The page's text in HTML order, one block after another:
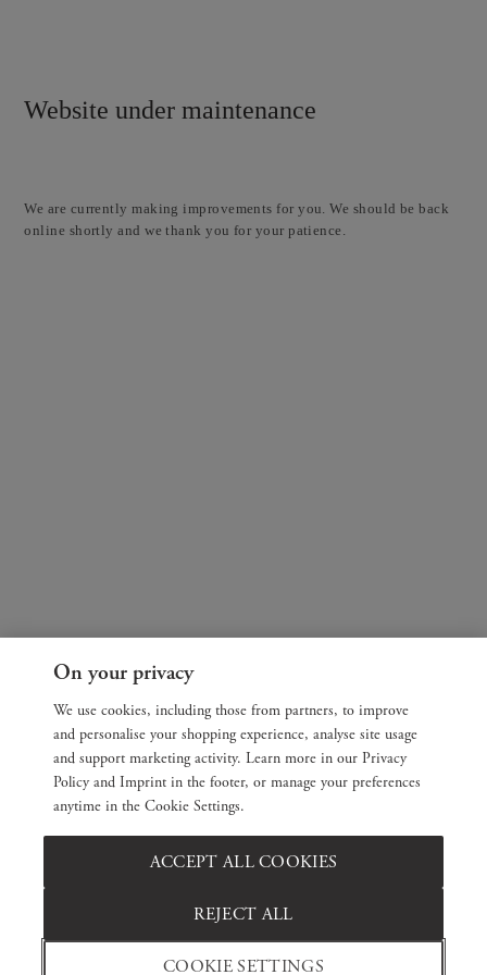
Website under maintenance
We are currently making improvements for you. We should be back
online shortly and we thank you for your patience.
On your privacy
We use cookies, including those from partners, to improve
and personalise your shopping experience, analyse site usage
and support marketing activity. Learn more in our Privacy
Policy and Imprint in the footer, or manage your preferences
anytime in the Cookie Settings.
COOKIE SETTINGS
REJECT ALL
ACCEPT ALL COOKIES